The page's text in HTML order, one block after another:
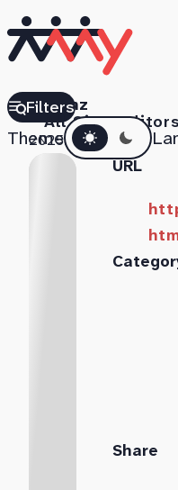
All Sites
ThemeDark mode
Filters
Allianz
2025.07.18
URL
Share